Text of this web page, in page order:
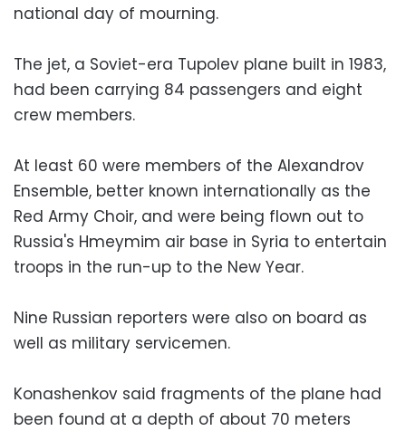
national day of mourning.
The jet, a Soviet-era Tupolev plane built in 1983,
had been carrying 84 passengers and eight
crew members.
At least 60 were members of the Alexandrov
Ensemble, better known internationally as the
Red Army Choir, and were being flown out to
Russia's Hmeymim air base in Syria to entertain
troops in the run-up to the New Year.
Nine Russian reporters were also on board as
well as military servicemen.
Konashenkov said fragments of the plane had
been found at a depth of about 70 meters